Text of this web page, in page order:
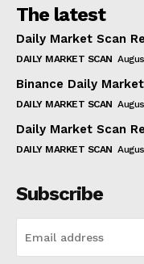
The latest
Daily Market Scan
DAILY MARKET SCAN
Binance Daily
DAILY MARKET SCAN
Daily Market Scan
DAILY MARKET SCAN
Subscribe